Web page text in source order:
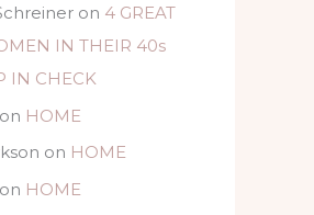
on 4 GREAT
IN THEIR 40s
IN CHECK
on HOME
on HOME
on HOME